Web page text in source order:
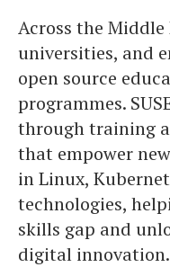
Across the Middle
universities, and
open source
programmes.
through training
that empower
in Linux,
technologies,
skills gap and
digital innovation.